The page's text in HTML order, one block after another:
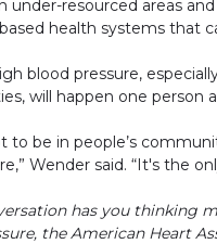
under-resourced areas
health systems that
blood pressure,
will happen one person
to be in people’s
Wender said. “It's the
has you thinking
the American Heart